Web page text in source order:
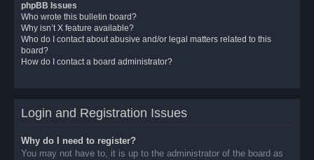
phpBB Issues
Who wrote this bulletin board?
Why isn’t X feature available?
Who do I contact about abusive and/or legal matters related to this
board?
How do I contact a board administrator?
Login and Registration Issues
Why do I need to register?
You may not have to, it is up to the administrator of the board as